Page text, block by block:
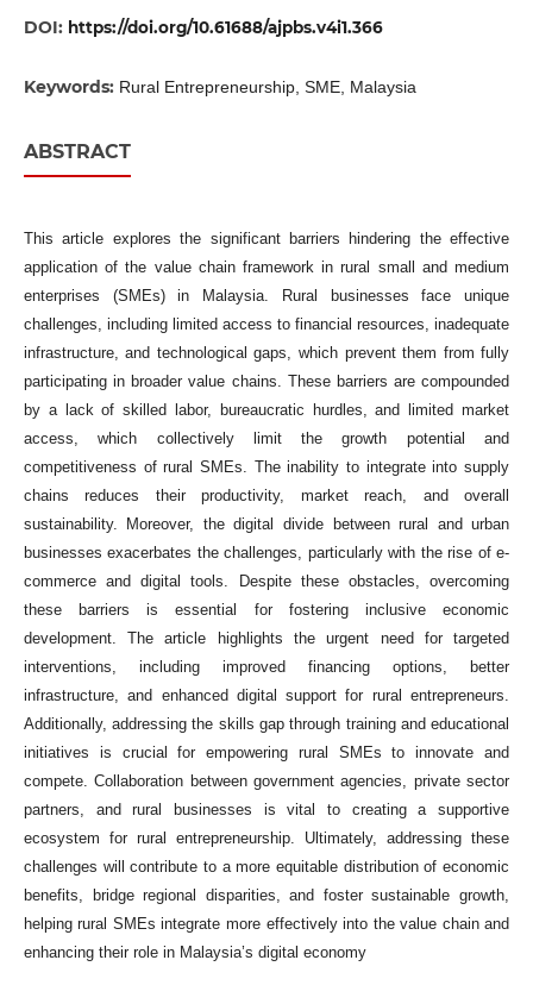
DOI: https://doi.org/10.61688/ajpbs.v4i1.366
Keywords: Rural Entrepreneurship, SME, Malaysia
ABSTRACT
This article explores the significant barriers hindering the effective
application of the value chain framework in rural small and medium
enterprises (SMEs) in Malaysia. Rural businesses face unique
challenges, including limited access to financial resources, inadequate
infrastructure, and technological gaps, which prevent them from fully
participating in broader value chains. These barriers are compounded
by a lack of skilled labor, bureaucratic hurdles, and limited market
access, which collectively limit the growth potential and
competitiveness of rural SMEs. The inability to integrate into supply
chains reduces their productivity, market reach, and overall
sustainability. Moreover, the digital divide between rural and urban
businesses exacerbates the challenges, particularly with the rise of e-
commerce and digital tools. Despite these obstacles, overcoming
these barriers is essential for fostering inclusive economic
development. The article highlights the urgent need for targeted
interventions, including improved financing options, better
infrastructure, and enhanced digital support for rural entrepreneurs.
Additionally, addressing the skills gap through training and educational
initiatives is crucial for empowering rural SMEs to innovate and
compete. Collaboration between government agencies, private sector
partners, and rural businesses is vital to creating a supportive
ecosystem for rural entrepreneurship. Ultimately, addressing these
challenges will contribute to a more equitable distribution of economic
benefits, bridge regional disparities, and foster sustainable growth,
helping rural SMEs integrate more effectively into the value chain and
enhancing their role in Malaysia’s digital economy